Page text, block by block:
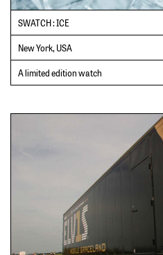
SWATCH : ICE
New York, USA
A limited edition watch